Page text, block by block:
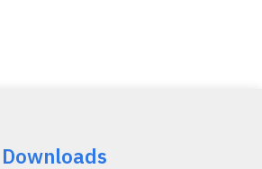
Downloads